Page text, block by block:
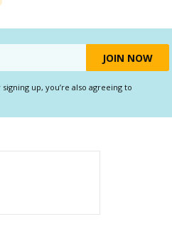
signing up, you’re also agreeing to